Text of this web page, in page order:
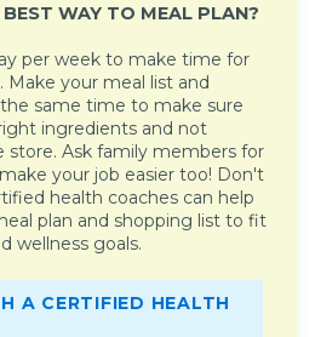
WAY TO MEAL PLAN?
per week to make time for
Make your meal list and
same time to make sure
ingredients and not
store. Ask family members for
your job easier too! Don't
health coaches can help
plan and shopping list to fit
wellness goals.
A CERTIFIED HEALTH